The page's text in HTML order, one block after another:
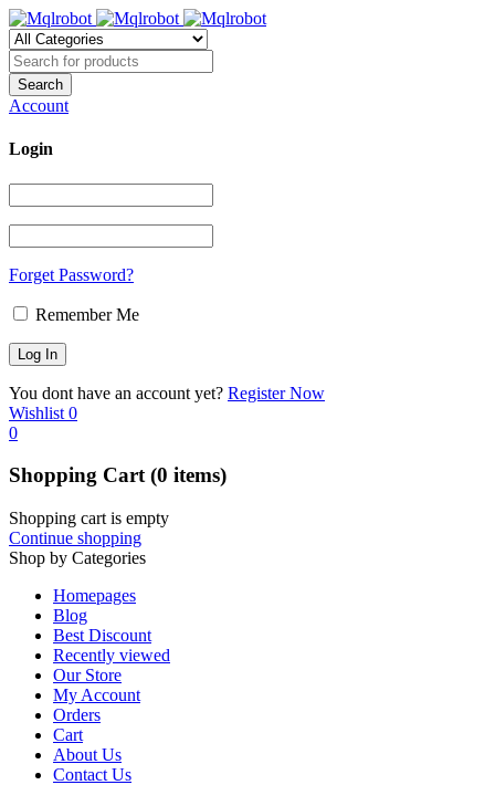
Account
Login
Forget Password?
Remember Me
You dont have an account yet? Register Now
Wishlist 0
0
Shopping Cart(0 items)
Shopping cart is empty
Continue shopping
Shop by Categories
Homepages
Blog
Best Discount
Recently viewed
Our Store
My Account
Orders
Cart
About Us
Contact Us